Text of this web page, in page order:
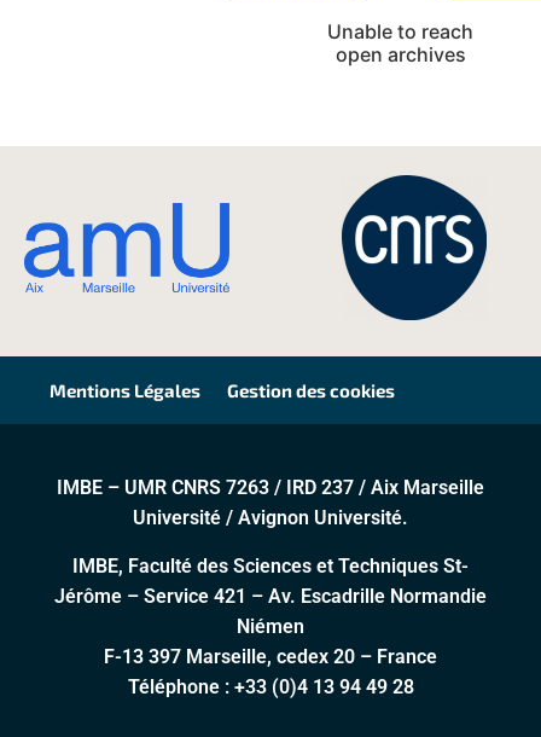
Unable to reach
open archives
Mentions Légales Gestion des cookies
IMBE – UMR CNRS 7263 / IRD 237 / Aix Marseille
Université / Avignon Université.
IMBE, Faculté des Sciences et Techniques St-
Jérôme – Service 421 – Av. Escadrille Normandie
Niémen
F-13 397 Marseille, cedex 20 – France
Téléphone : +33 (0)4 13 94 49 28